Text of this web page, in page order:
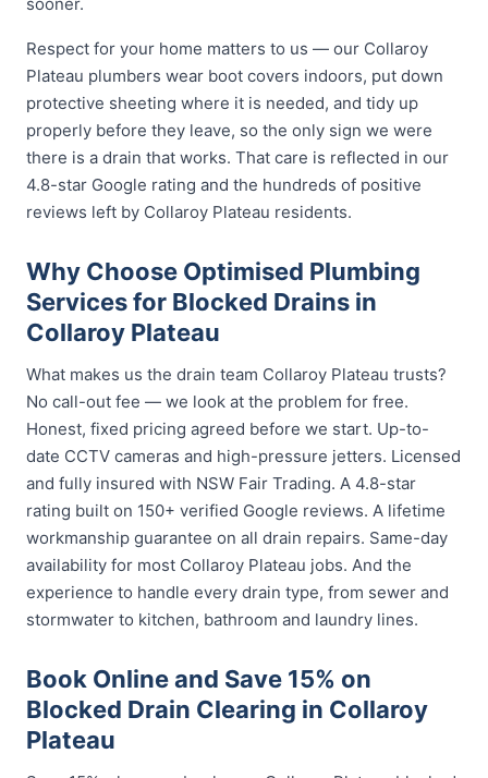
Respect for your home matters to us — our Collaroy
Plateau plumbers wear boot covers indoors, put down
protective sheeting where it is needed, and tidy up
properly before they leave, so the only sign we were
there is a drain that works. That care is reflected in our
4.8-star Google rating and the hundreds of positive
reviews left by Collaroy Plateau residents.
Why Choose Optimised Plumbing
Services for Blocked Drains in
Collaroy Plateau
What makes us the drain team Collaroy Plateau trusts?
No call-out fee — we look at the problem for free.
Honest, fixed pricing agreed before we start. Up-to-
date CCTV cameras and high-pressure jetters. Licensed
and fully insured with NSW Fair Trading. A 4.8-star
rating built on 150+ verified Google reviews. A lifetime
workmanship guarantee on all drain repairs. Same-day
availability for most Collaroy Plateau jobs. And the
experience to handle every drain type, from sewer and
stormwater to kitchen, bathroom and laundry lines.
Book Online and Save 15% on
Blocked Drain Clearing in Collaroy
Plateau